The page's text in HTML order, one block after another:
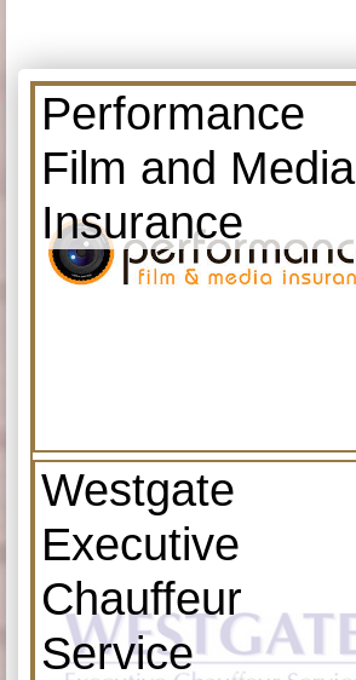
Performance
Film and Media
Insurance
Westgate
Executive
Chauffeur
Service